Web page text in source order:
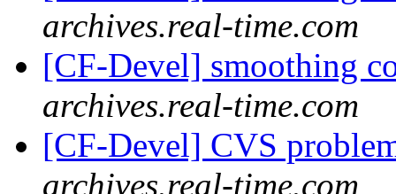
archives.real-time.com
[CF-Devel] smoothing
archives.real-time.com
[CF-Devel] CVS
archives.real-time.com